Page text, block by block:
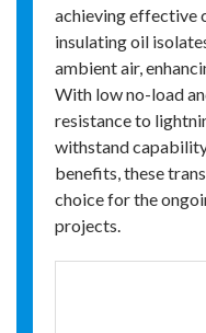
achieving effective
insulating oil
ambient air,
With low no-load
resistance to
withstand
benefits, these
choice for the
projects.